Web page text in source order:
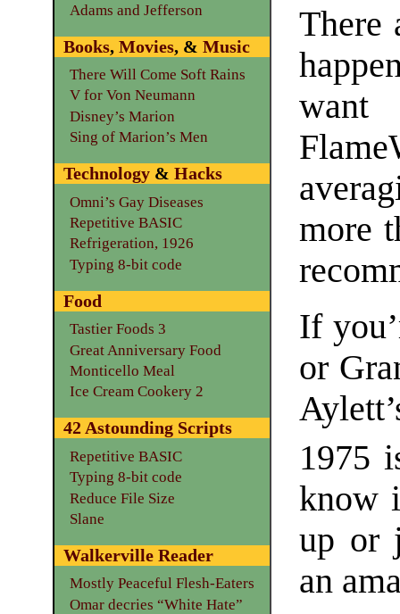
There
want
more
If
or
1975
know
up or
an
Adams and Jefferson
Books, Movies, & Music
There Will Come Soft Rains
V for Von Neumann
Disney’s Marion
Sing of Marion’s Men
Technology& Hacks
Omni’s Gay Diseases
Repetitive BASIC
Refrigeration, 1926
Typing 8-bit code
Food
Tastier Foods 3
Great Anniversary Food
Monticello Meal
Ice Cream Cookery 2
42 Astounding Scripts
Repetitive BASIC
Typing 8-bit code
Reduce File Size
Slane
Walkerville Reader
Mostly Peaceful Flesh-Eaters
Omar decries “White Hate”